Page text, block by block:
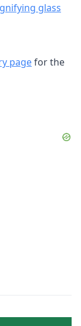
glass
pagefor the